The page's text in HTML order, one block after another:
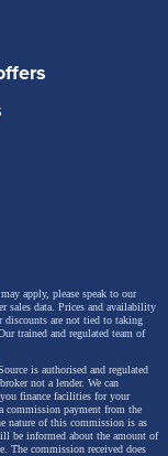
apply, please speak to our
sales data. Prices and availability
discounts are not tied to taking
trained and regulated team of
is authorised and regulated
not a lender. We can
finance facilities for your
commission payment from the
nature of this commission is as
be informed about the amount of
The commission received does